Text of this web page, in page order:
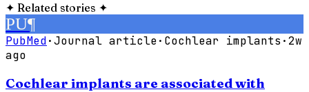
✦ Related stories ✦
PU¶
PubMed·Journal article· Cochlear implants ·2w
ago
Cochlear implants are associated with